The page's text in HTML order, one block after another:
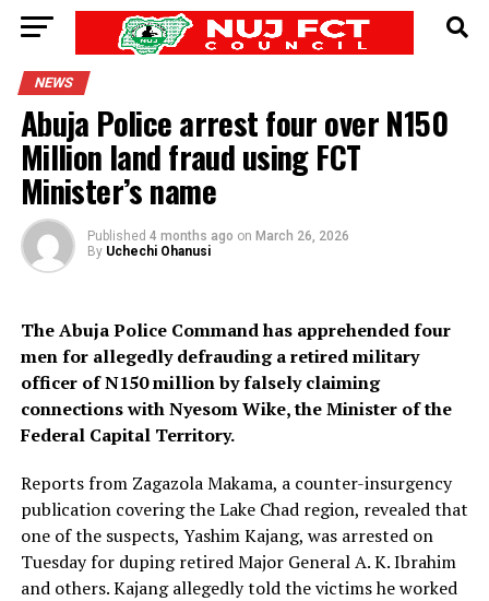
NEWS
Abuja Police arrest four over N150
Million land fraud using FCT
Minister’s name
Published 4 months ago on March 26, 2026
By Uchechi Ohanusi
The Abuja Police Command has apprehended four
men for allegedly defrauding a retired military
officer of N150 million by falsely claiming
connections with Nyesom Wike, the Minister of the
Federal Capital Territory.
Reports from Zagazola Makama, a counter-insurgency
publication covering the Lake Chad region, revealed that
one of the suspects, Yashim Kajang, was arrested on
Tuesday for duping retired Major General A. K. Ibrahim
and others. Kajang allegedly told the victims he worked